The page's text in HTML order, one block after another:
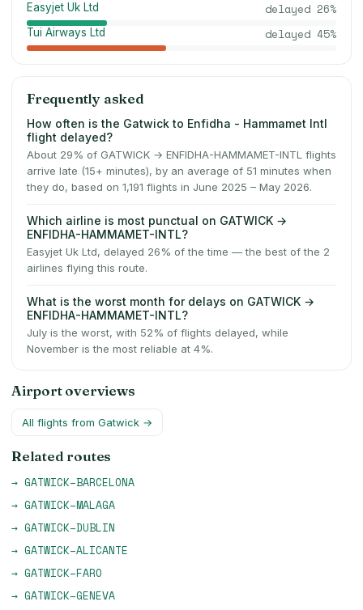
Easyjet Uk Ltd delayed 26%
Tui Airways Ltd delayed 45%
Frequently asked
How often is the Gatwick to Enfidha - Hammamet Intl
flight delayed?
About 29% of GATWICK → ENFIDHA-HAMMAMET-INTL flights
arrive late (15+ minutes), by an average of 51 minutes when
they do, based on 1,191 flights in June 2025 – May 2026.
Which airline is most punctual on GATWICK →
ENFIDHA-HAMMAMET-INTL?
Easyjet Uk Ltd, delayed 26% of the time — the best of the 2
airlines flying this route.
What is the worst month for delays on GATWICK →
ENFIDHA-HAMMAMET-INTL?
July is the worst, with 52% of flights delayed, while
November is the most reliable at 4%.
Airport overviews
All flights from Gatwick →
Related routes
→ GATWICK–BARCELONA
→ GATWICK–MALAGA
→ GATWICK–DUBLIN
→ GATWICK–ALICANTE
→ GATWICK–FARO
→ GATWICK–GENEVA